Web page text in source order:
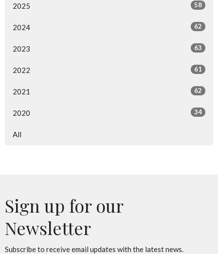
2025 58
2024 62
2023 63
2022 61
2021 62
2020 34
All
Sign up for our
Newsletter
Subscribe to receive email updates with the latest news.